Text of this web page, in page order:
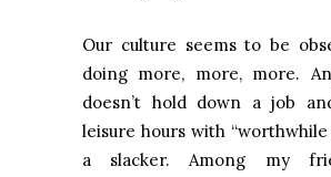
Our culture seems to be
doing more, more, more.
doesn’t hold down a job
leisure hours with
a slacker. Among my